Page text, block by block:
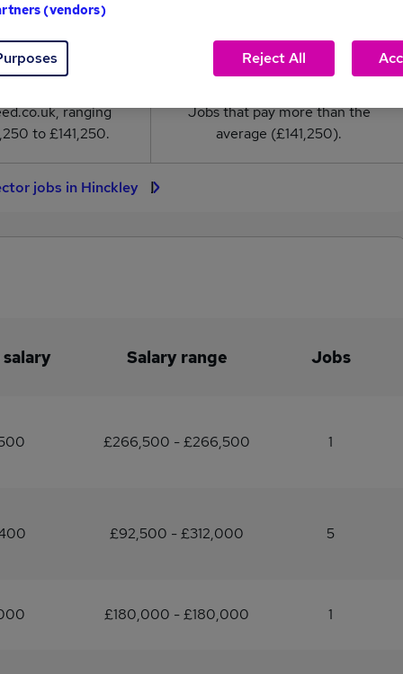
2
ranging
to £141,250.
0
Jobs that pay more than the
average (£141,250).
jobs in Hinckley
Salary range Jobs
£266,500 - £266,500 1
£92,500 - £312,000 5
£180,000 - £180,000 1
(vendors)
Reject All